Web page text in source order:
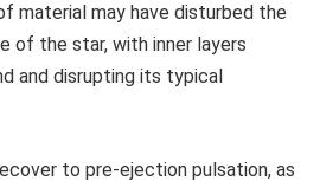
material may have disturbed the
of the star, with inner layers
and disrupting its typical
to pre-ejection pulsation, as